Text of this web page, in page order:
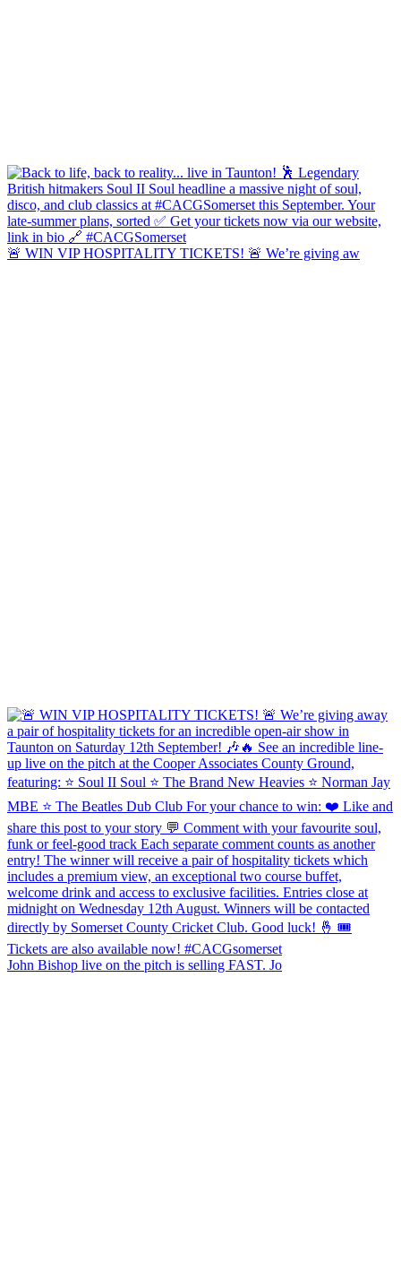
🚨 WIN VIP HOSPITALITY TICKETS! 🚨 We’re giving aw
John Bishop live on the pitch is selling FAST. Jo